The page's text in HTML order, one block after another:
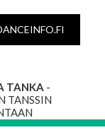
TANKA -
TANSSIN